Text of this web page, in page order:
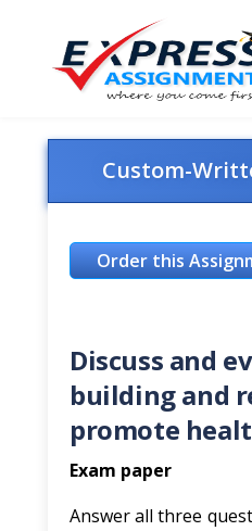
Custom-
Order this
Discuss and
building and
promote
Exam paper
Answer all three